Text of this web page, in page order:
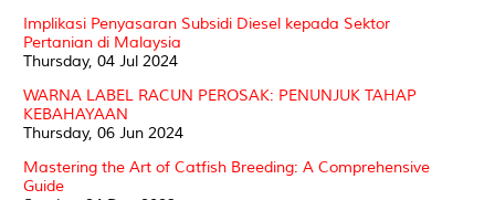
Implikasi Penyasaran Subsidi Diesel kepada Sektor
Pertanian di Malaysia
Thursday, 04 Jul 2024
WARNA LABEL RACUN PEROSAK: PENUNJUK TAHAP
KEBAHAYAAN
Thursday, 06 Jun 2024
Mastering the Art of Catfish Breeding: A Comprehensive
Guide